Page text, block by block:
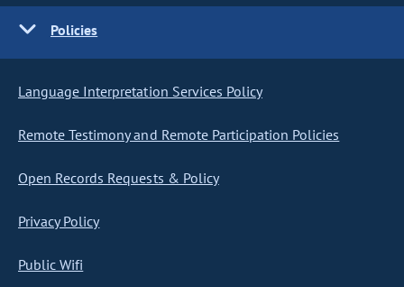
Policies
Language Interpretation Services Policy
Remote Testimony and Remote Participation Policies
Open Records Requests & Policy
Privacy Policy
Public Wifi